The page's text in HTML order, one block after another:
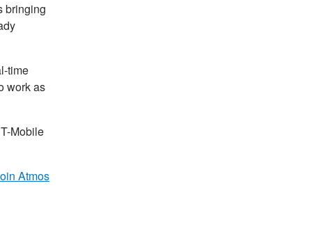
bringing
time
work as
Mobile
Atmos